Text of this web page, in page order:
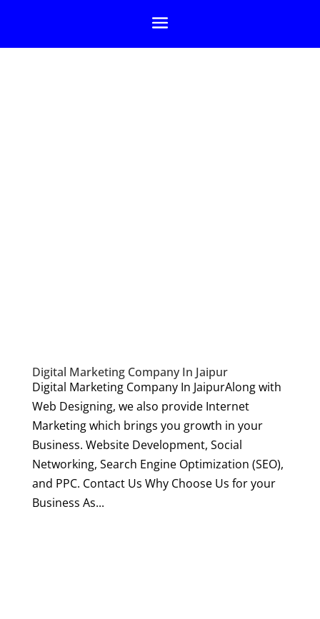
Digital Marketing Company In Jaipur
Digital Marketing Company In JaipurAlong with
Web Designing, we also provide Internet
Marketing which brings you growth in your
Business. Website Development, Social
Networking, Search Engine Optimization (SEO),
and PPC. Contact Us Why Choose Us for your
Business As...